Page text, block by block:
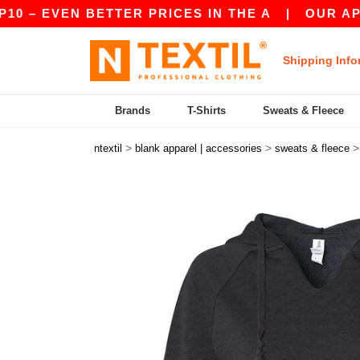
BETTER PRICES IN THE A|OUR APP IS
Shipping
Brands T-Shirts Sweats & Fleece
ntextil > blank apparel | accessories > sweats & fleece >